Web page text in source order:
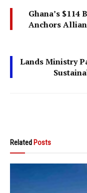
Ghana’s
Anchors
Lands Ministry
Related Posts